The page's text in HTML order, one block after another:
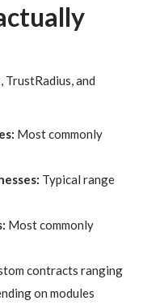
and
Most commonly
Typical range
Most commonly
contracts ranging
on modules